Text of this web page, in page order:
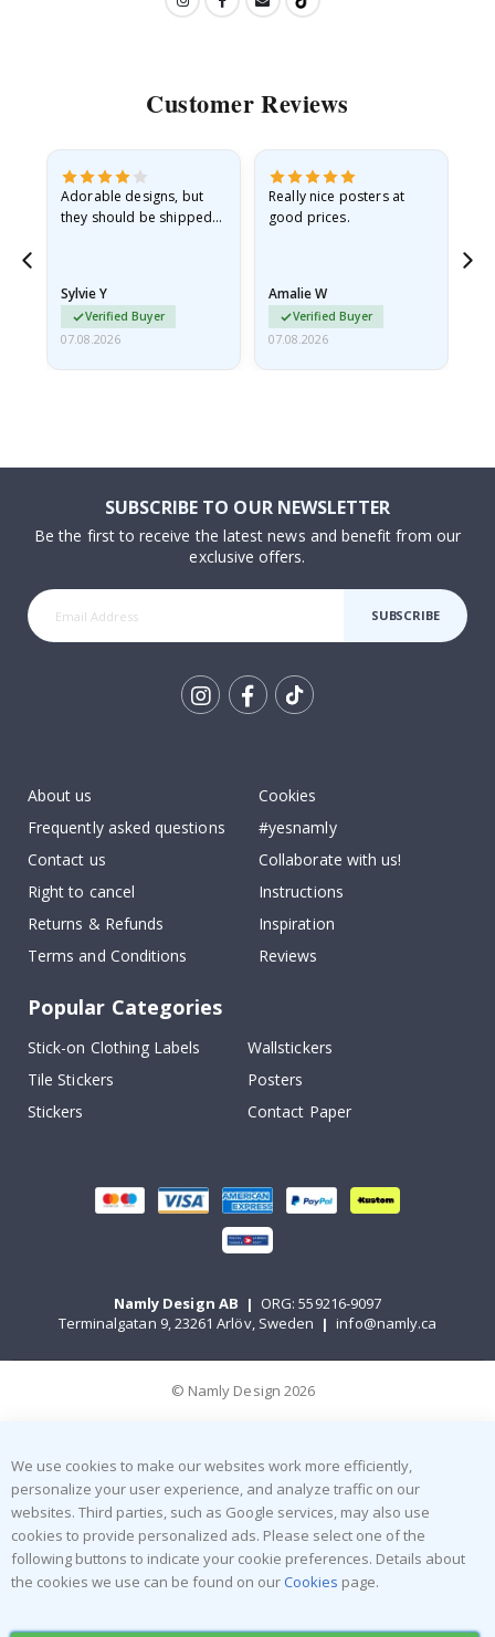
Customer Reviews
Adorable designs, but
they should be shipped
Sylvie Y
Verified Buyer
07.08.2026
Really nice posters at
good prices.
Amalie W
Verified Buyer
07.08.2026
SUBSCRIBE TO OUR NEWSLETTER
Be the first to receive the latest news and benefit from our
exclusive offers.
SUBSCRIBE
About us
Frequently asked questions
Contact us
Right to cancel
Returns & Refunds
Terms and Conditions
Cookies
#yesnamly
Collaborate with us!
Instructions
Inspiration
Reviews
Popular Categories
Stick-on Clothing Labels
Wallstickers
Tile Stickers
Posters
Stickers
Contact Paper
Namly Design AB | ORG: 559216-9097
Terminalgatan 9, 23261 Arlöv, Sweden | info@namly.ca
© Namly Design 2026
We use cookies to make our websites work more efficiently,
personalize your user experience, and analyze traffic on our
websites. Third parties, such as Google services, may also use
cookies to provide personalized ads. Please select one of the
following buttons to indicate your cookie preferences. Details about
the cookies we use can be found on our Cookies page.